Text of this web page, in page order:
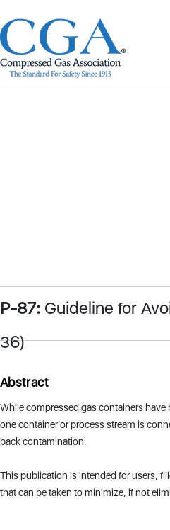
P-87: Guideline for
36)
Abstract
While compressed gas containers have
one container or process stream is
back contamination.
This publication is intended for users,
that can be taken to minimize, if not